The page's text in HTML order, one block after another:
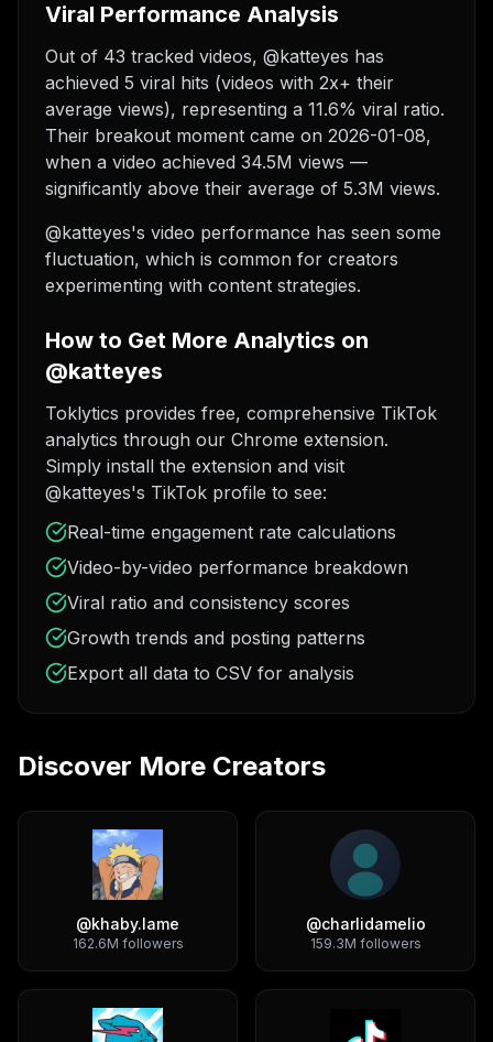
Viral Performance Analysis
Out of 43 tracked videos, @katteyes has
achieved 5 viral hits (videos with 2x+ their
average views), representing a 11.6% viral ratio.
Their breakout moment came on 2026-01-08,
when a video achieved 34.5M views —
significantly above their average of 5.3M views.
@katteyes's video performance has seen some
fluctuation, which is common for creators
experimenting with content strategies.
How to Get More Analytics on
@katteyes
Toklytics provides free, comprehensive TikTok
analytics through our Chrome extension.
Simply install the extension and visit
@katteyes's TikTok profile to see:
Real-time engagement rate calculations
Video-by-video performance breakdown
Viral ratio and consistency scores
Growth trends and posting patterns
Export all data to CSV for analysis
Discover More Creators
@khaby.lame
162.6M followers
@charlidamelio
159.3M followers